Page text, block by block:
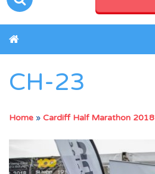
CH-23
Home » Cardiff Half Marathon 2018